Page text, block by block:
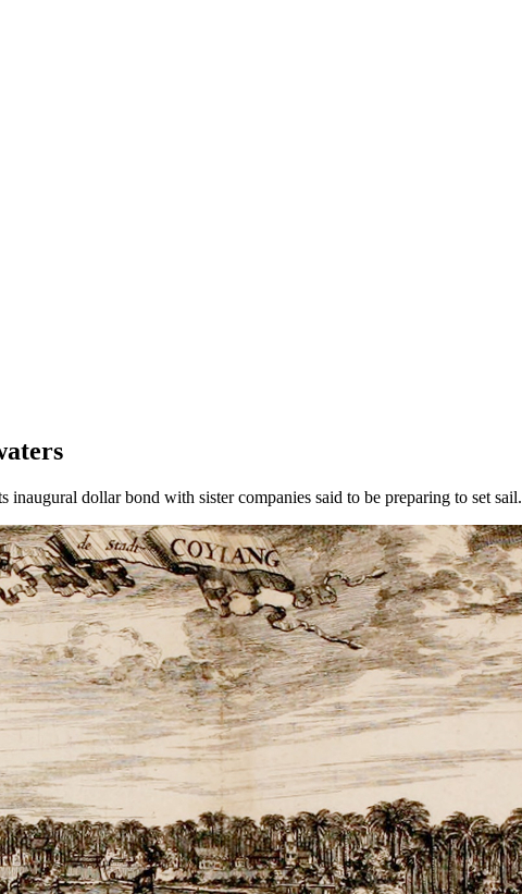
inaugural dollar bond with sister companies said to be preparing to set sail.